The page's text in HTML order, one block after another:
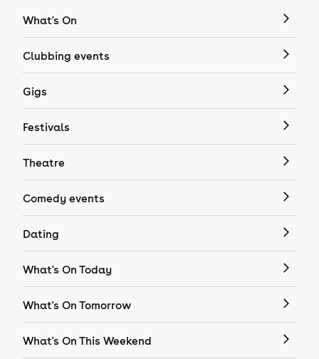
What's On
Clubbing events
Gigs
Festivals
Theatre
Comedy events
Dating
What's On Today
What's On Tomorrow
What's On This Weekend